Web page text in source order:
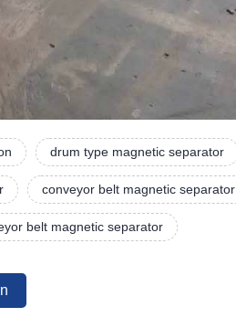
drum type magnetic separator
conveyor belt magnetic separator
belt magnetic separator